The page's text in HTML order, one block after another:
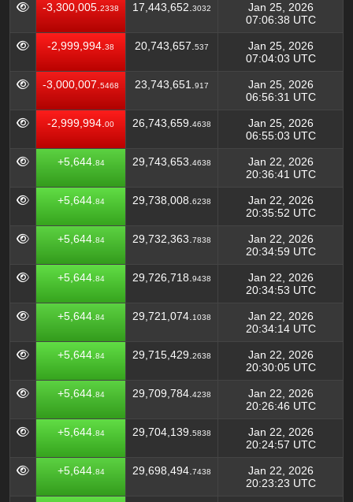
-3,300,005. 2338 17,443,652. 3032
Jan 25, 2026
07:06:38 UTC
-2,999,994. 38 20,743,657. 537
Jan 25, 2026
07:04:03 UTC
-3,000,007. 5468 23,743,651. 917
Jan 25, 2026
06:56:31 UTC
-2,999,994. 00 26,743,659. 4638
Jan 25, 2026
06:55:03 UTC
+5,644. 84 29,743,653. 4638
Jan 22, 2026
20:36:41 UTC
+5,644. 84 29,738,008. 6238
Jan 22, 2026
20:35:52 UTC
+5,644. 84 29,732,363. 7838
Jan 22, 2026
20:34:59 UTC
+5,644. 84 29,726,718. 9438
Jan 22, 2026
20:34:53 UTC
+5,644. 84 29,721,074. 1038
Jan 22, 2026
20:34:14 UTC
+5,644. 84 29,715,429. 2638
Jan 22, 2026
20:30:05 UTC
+5,644. 84 29,709,784. 4238
Jan 22, 2026
20:26:46 UTC
+5,644. 84 29,704,139. 5838
Jan 22, 2026
20:24:57 UTC
+5,644. 84 29,698,494. 7438
Jan 22, 2026
20:23:23 UTC